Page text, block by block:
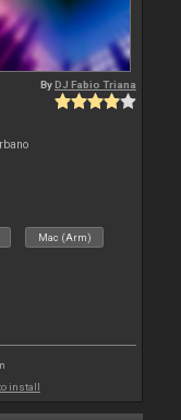
ByDJ Fabio Triana
Mac (Arm)
install